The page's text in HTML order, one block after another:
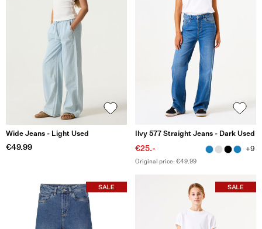
Wide Jeans - Light Used
€49.99
Ilvy 577 Straight Jeans - Dark Used
€25.- +9
Original price: €49.99